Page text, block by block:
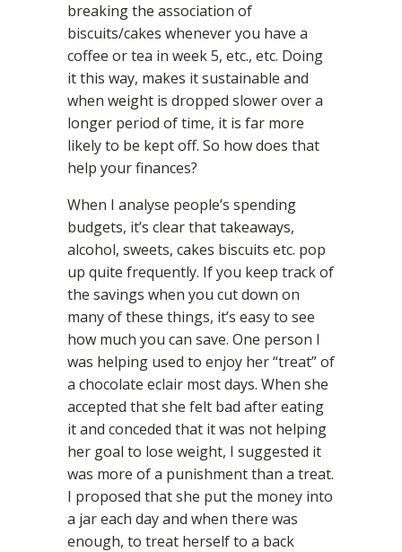
breaking the association of
biscuits/cakes whenever you have a
coffee or tea in week 5, etc., etc. Doing
it this way, makes it sustainable and
when weight is dropped slower over a
longer period of time, it is far more
likely to be kept off. So how does that
help your finances?
When I analyse people’s spending
budgets, it’s clear that takeaways,
alcohol, sweets, cakes biscuits etc. pop
up quite frequently. If you keep track of
the savings when you cut down on
many of these things, it’s easy to see
how much you can save. One person I
was helping used to enjoy her “treat” of
a chocolate eclair most days. When she
accepted that she felt bad after eating
it and conceded that it was not helping
her goal to lose weight, I suggested it
was more of a punishment than a treat.
I proposed that she put the money into
a jar each day and when there was
enough, to treat herself to a back